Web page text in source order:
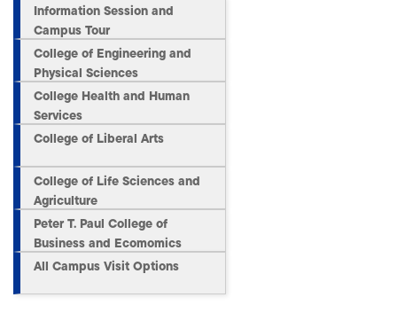
Information Session and
Campus Tour
College of Engineering and
Physical Sciences
College Health and Human
Services
College of Liberal Arts
College of Life Sciences and
Agriculture
Peter T. Paul College of
Business and Ecomomics
All Campus Visit Options